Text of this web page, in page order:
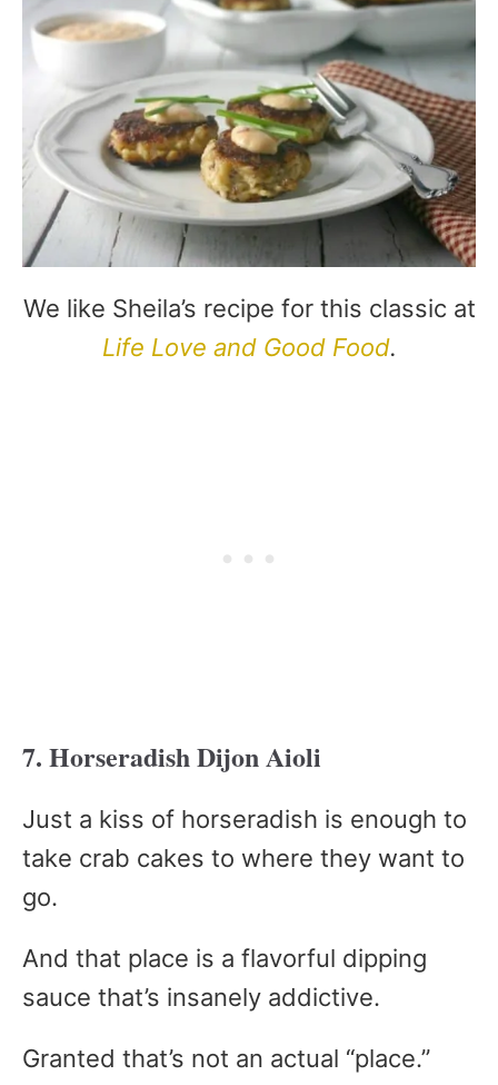
We like Sheila’s recipe for this classic at
Life Love and Good Food.
7. Horseradish Dijon Aioli
Just a kiss of horseradish is enough to
take crab cakes to where they want to
go.
And that place is a flavorful dipping
sauce that’s insanely addictive.
Granted that’s not an actual “place.”